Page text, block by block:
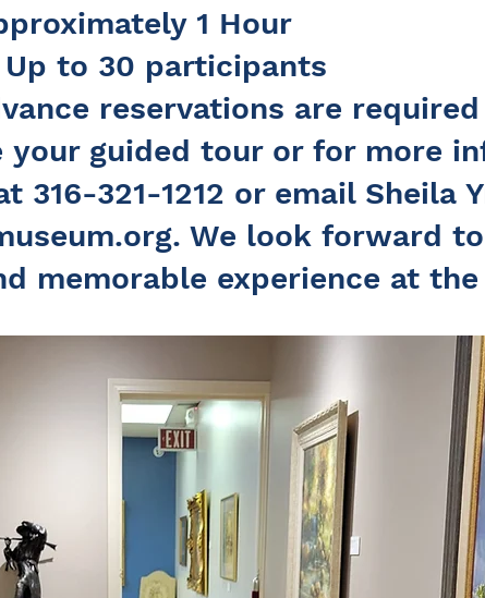
1 Hour
Up to 30 participants
reservations are
your guided tour or for more
316-321-1212 or email Sheila
. We look forward
memorable experience at